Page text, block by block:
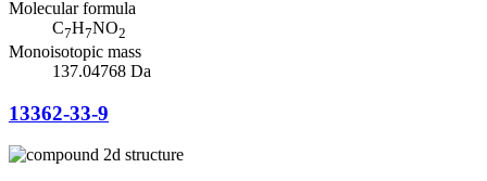
Molecular formula
C7H7NO2
Monoisotopic mass
137.04768 Da
13362-33-9